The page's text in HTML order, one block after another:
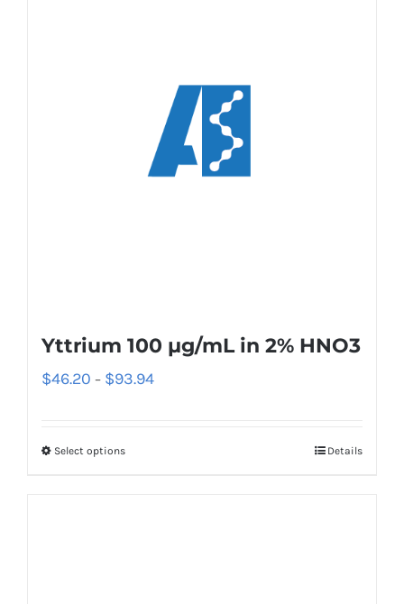
Yttrium 100 µg/mL in 2% HNO3
$46.20 – $93.94
Select options Details